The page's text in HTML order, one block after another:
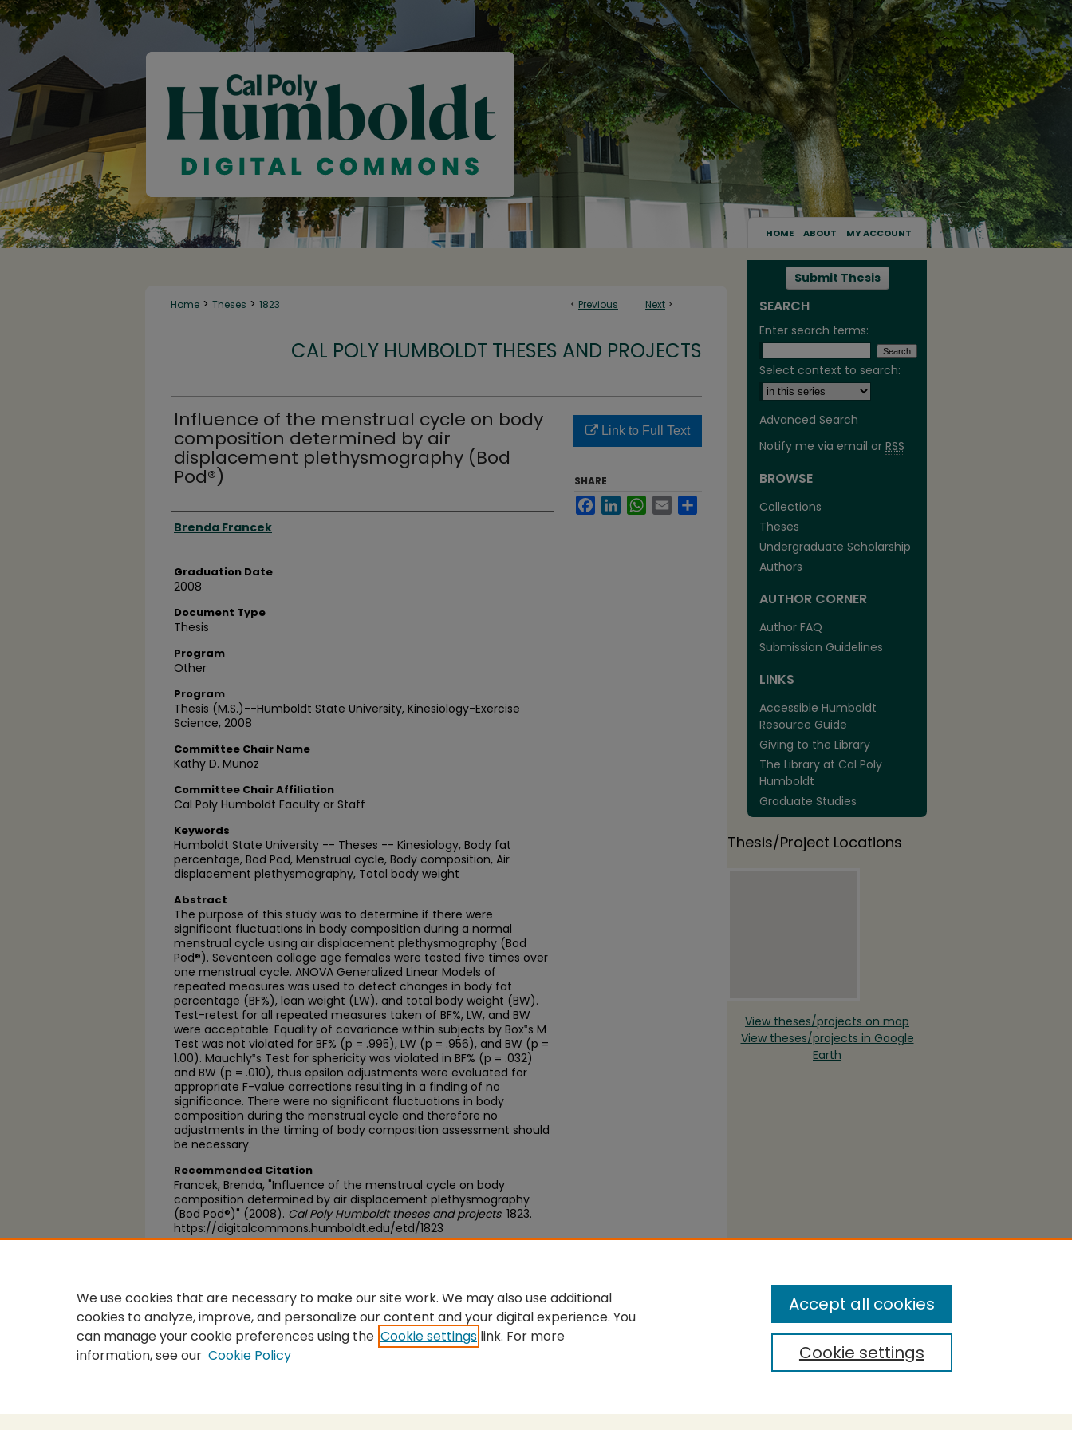
HOME ABOUT MY ACCOUNT
< Previous Next >
Home > Theses > 1823
CAL POLY HUMBOLDT THESES AND PROJECTS
Influence of the menstrual cycle on body
composition determined by air
displacement plethysmography (Bod
Pod®)
Author
Brenda Francek
Graduation Date
2008
Document Type
Thesis
Program
Other
Program
Thesis (M.S.)--Humboldt State University, Kinesiology-Exercise
Science, 2008
Committee Chair Name
Kathy D. Munoz
Committee Chair Affiliation
Cal Poly Humboldt Faculty or Staff
Keywords
Humboldt State University -- Theses -- Kinesiology, Body fat
percentage, Bod Pod, Menstrual cycle, Body composition, Air
displacement plethysmography, Total body weight
Abstract
The purpose of this study was to determine if there were
significant fluctuations in body composition during a normal
menstrual cycle using air displacement plethysmography (Bod
Pod®). Seventeen college age females were tested five times over
one menstrual cycle. ANOVA Generalized Linear Models of
repeated measures was used to detect changes in body fat
percentage (BF%), lean weight (LW), and total body weight (BW).
Test-retest for all repeated measures taken of BF%, LW, and BW
were acceptable. Equality of covariance within subjects by Box‟s M
Test was not violated for BF% (p = .995), LW (p = .956), and BW (p =
1.00). Mauchly‟s Test for sphericity was violated in BF% (p = .032)
and BW (p = .010), thus epsilon adjustments were evaluated for
appropriate F-value corrections resulting in a finding of no
significance. There were no significant fluctuations in body
composition during the menstrual cycle and therefore no
adjustments in the timing of body composition assessment should
be necessary.
Recommended Citation
Francek, Brenda, "Influence of the menstrual cycle on body
composition determined by air displacement plethysmography
(Bod Pod®)" (2008). Cal Poly Humboldt theses and projects. 1823.
https://digitalcommons.humboldt.edu/etd/1823
Link to Full Text
SHARE
FacebookLinkedInWhatsApp
Email
Submit Thesis
SEARCH
Enter search terms:
Select context to search:
Advanced Search
Notify me via email or RSS
BROWSE
Collections
Theses
Undergraduate Scholarship
Authors
AUTHOR CORNER
Author FAQ
Submission Guidelines
LINKS
Accessible Humboldt
Resource Guide
Giving to the Library
The Library at Cal Poly
Humboldt
Graduate Studies
Thesis/Project Locations
View theses/projects on map
View theses/projects in Google
Earth
We use cookies that are necessary to make our site work. We may also use additional
cookies to analyze, improve, and personalize our content and your digital experience. You
can manage your cookie preferences using the Cookie settings link. For more
information, see our Cookie Policy Cookie settings
Accept all cookies